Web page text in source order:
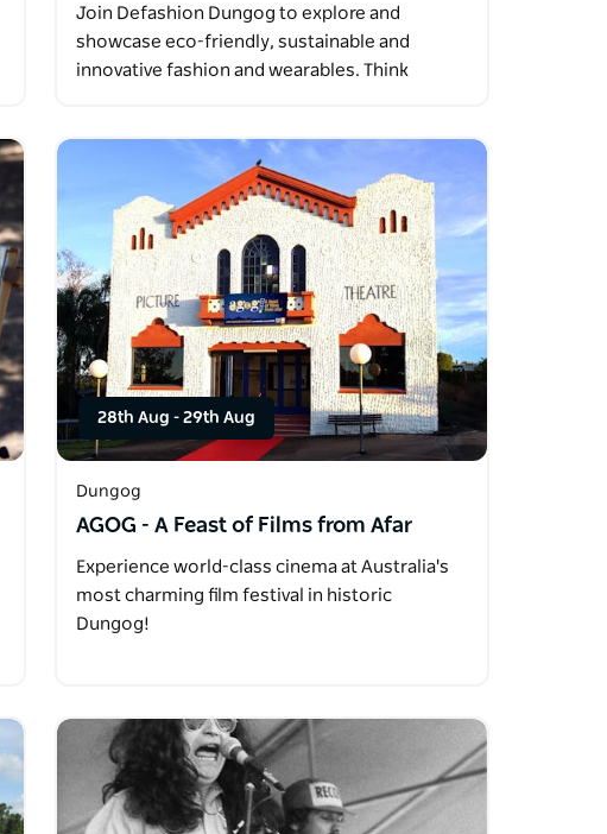
Join Defashion Dungog to explore and
showcase eco-friendly, sustainable and
innovative fashion and wearables. Think
28th Aug - 29th Aug
Dungog
AGOG - A Feast of Films from Afar
Experience world-class cinema at Australia's
most charming film festival in historic
Dungog!